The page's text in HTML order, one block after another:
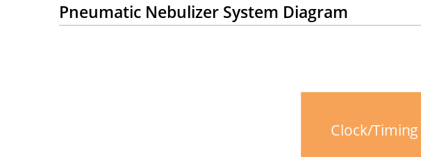
Pneumatic Nebulizer System Diagram
Clock/Timing